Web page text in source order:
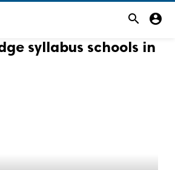
search account_circle
syllabus schools in